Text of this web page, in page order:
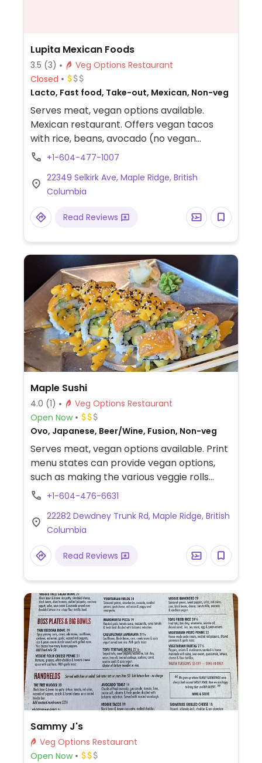
Lupita Mexican Foods
3.5 (3)
Veg Options Restaurant
Closed
Lacto, Fast food, Take-out, Mexican, Non-veg
Serves meat, vegan options available.
Mexican restaurant. Offers vegan tacos
with rice, beans, avocado (no vegan
cheese), and enchiladas can be made
+1-604-477-1007
22349 Selkirk Ave, Maple Ridge, British
Columbia
Read Reviews
Maple Sushi
4.0 (1)
Veg Options Restaurant
Open Now
Ovo, Japanese, Beer/Wine, Fusion, Non-veg
Serves meat, vegan options available. Print
menu states can provide vegan options,
such as making the various veggie rolls
vegan. Tofu and veggie hot plate also
maybe cooked in shared fryer.
+1-604-476-6631
22282 Dewdney Trunk Rd, Maple Ridge, British
Columbia
Read Reviews
Sammy J's
Veg Options Restaurant
Open Now